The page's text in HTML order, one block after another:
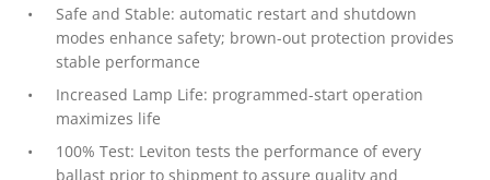
Safe and Stable: automatic restart and shutdown
modes enhance safety; brown-out protection provides
stable performance
Increased Lamp Life: programmed-start operation
maximizes life
100% Test: Leviton tests the performance of every
ballast prior to shipment to assure quality and